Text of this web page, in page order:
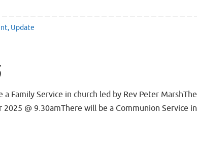
, Update
Family Service in church led by Rev Peter
@ 9.30amThere will be a Communion Service